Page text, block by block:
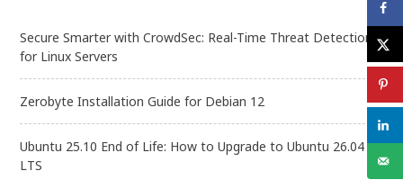
Secure Smarter with CrowdSec: Real-Time Threat Detection
for Linux Servers
Zerobyte Installation Guide for Debian 12
Ubuntu 25.10 End of Life: How to Upgrade to Ubuntu 26.04
LTS